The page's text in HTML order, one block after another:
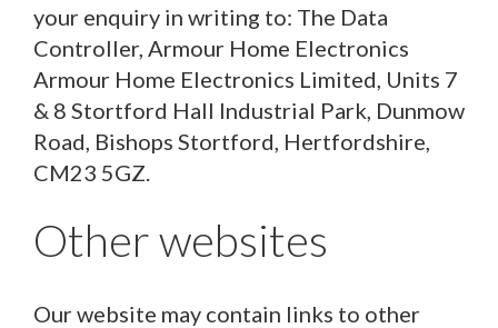
your enquiry in writing to: The Data
Controller, Armour Home Electronics
Armour Home Electronics Limited, Units 7
& 8 Stortford Hall Industrial Park, Dunmow
Road, Bishops Stortford, Hertfordshire,
CM23 5GZ.
Other websites
Our website may contain links to other